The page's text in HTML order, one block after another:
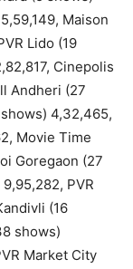
Maison
Lido (19
Cinepolis
Andheri (27
4,32,465,
Movie Time
Goregaon (27
PVR
(16
shows)
Market City